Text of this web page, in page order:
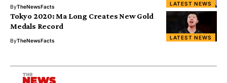
LATEST NEWS
ByTheNewsFacts
LATEST NEWS
Tokyo 2020: Ma Long Creates New Gold
Medals Record
ByTheNewsFacts